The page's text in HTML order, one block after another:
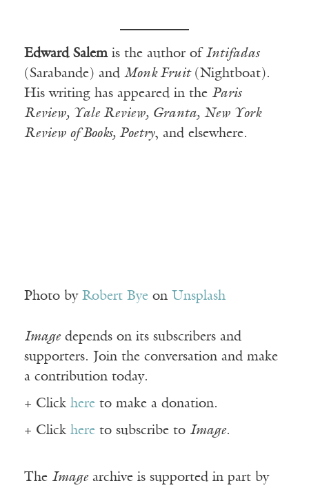
Edward Salemis the author of Intifadas
(Sarabande) and Monk Fruit(Nightboat).
His writing has appeared in the Paris
Review, Yale Review, Granta, New York
Review of Books, Poetry, and elsewhere.
Photo by Robert Bye on Unsplash
Imagedepends on its subscribers and
supporters. Join the conversation and make
a contribution today.
+ Click here to make a donation.
+ Click here to subscribe to Image.
The Imagearchive is supported in part by